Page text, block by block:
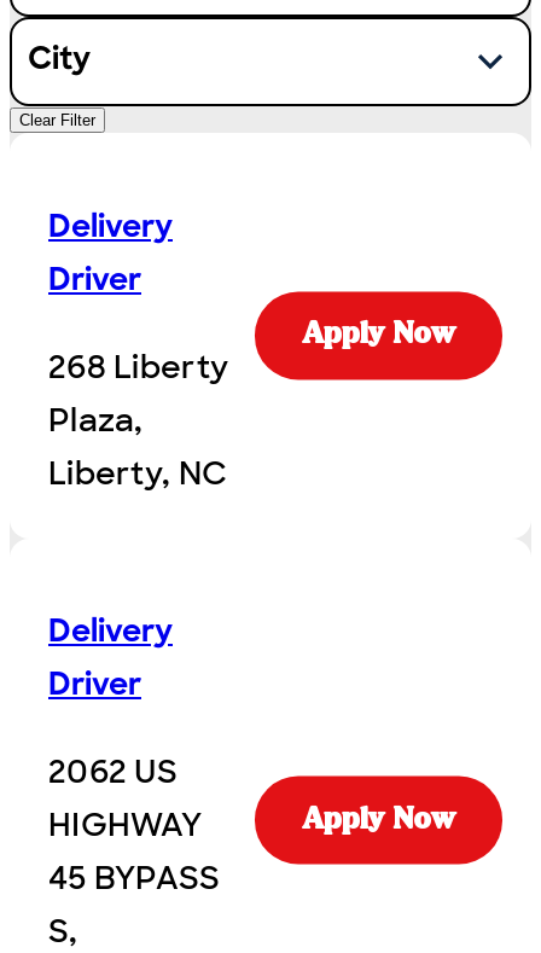
City
Clear Filter
Delivery
Driver
268 Liberty
Plaza,
Liberty, NC
Apply Now
Delivery
Driver
2062 US
HIGHWAY
45 BYPASS
S,
Apply Now